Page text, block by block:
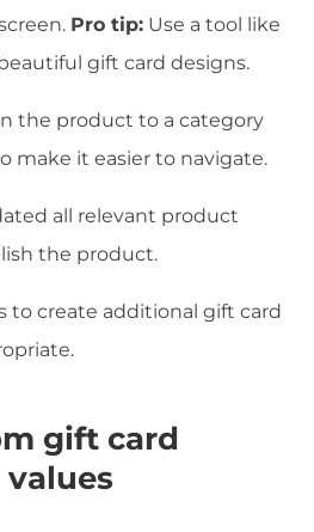
Pro tip: Use a tool like
gift card designs.
the product to a category
make it easier to navigate.
all relevant product
the product.
to create additional gift card
gift card